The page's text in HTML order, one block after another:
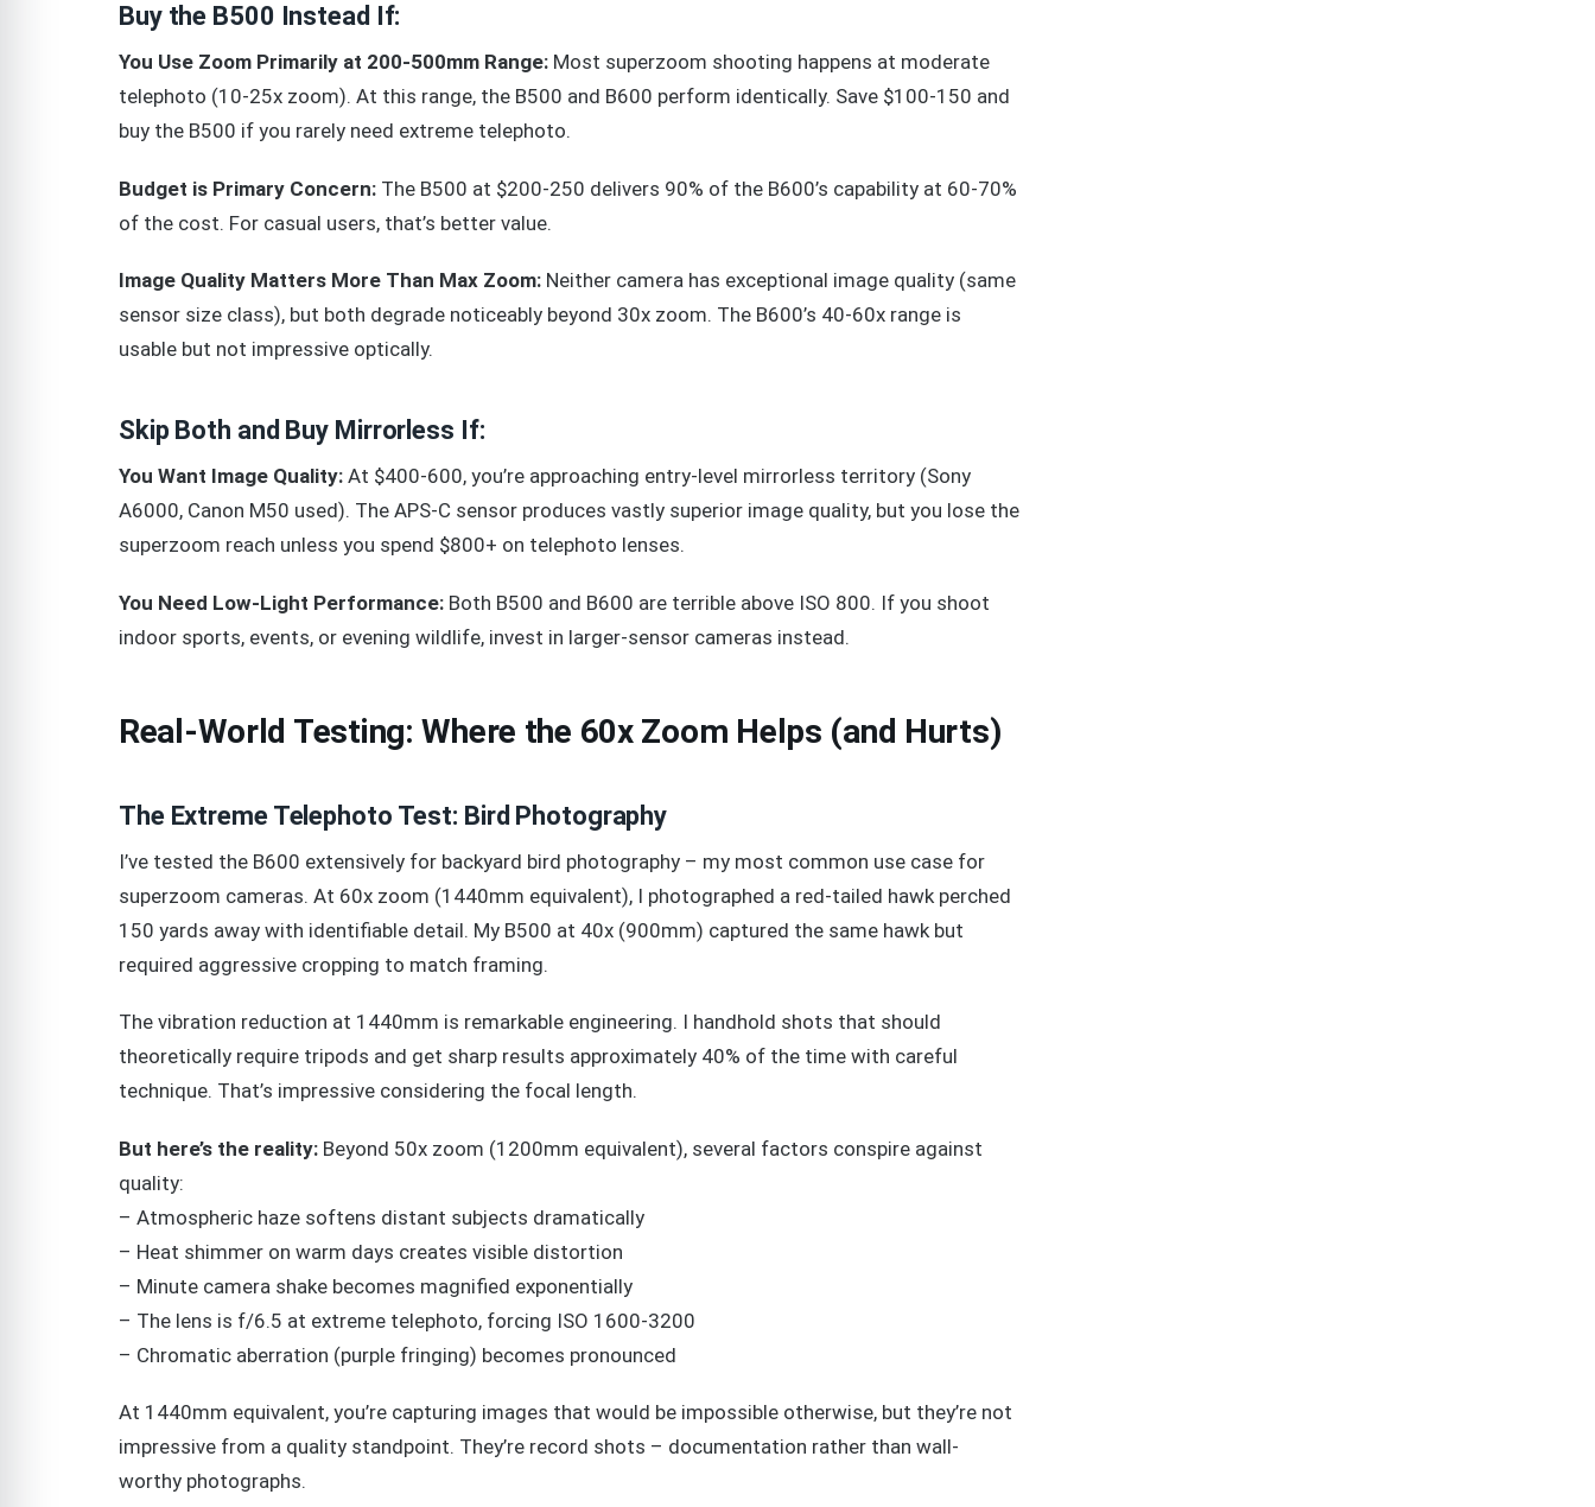
Buy the B500 Instead If:
You Use Zoom Primarily at 200-500mm Range: Most superzoom shooting happens at moderate
telephoto (10-25x zoom). At this range, the B500 and B600 perform identically. Save $100-150 and
buy the B500 if you rarely need extreme telephoto.
Budget is Primary Concern: The B500 at $200-250 delivers 90% of the B600’s capability at 60-70%
of the cost. For casual users, that’s better value.
Image Quality Matters More Than Max Zoom: Neither camera has exceptional image quality (same
sensor size class), but both degrade noticeably beyond 30x zoom. The B600’s 40-60x range is
usable but not impressive optically.
Skip Both and Buy Mirrorless If:
You Want Image Quality: At $400-600, you’re approaching entry-level mirrorless territory (Sony
A6000, Canon M50 used). The APS-C sensor produces vastly superior image quality, but you lose the
superzoom reach unless you spend $800+ on telephoto lenses.
You Need Low-Light Performance: Both B500 and B600 are terrible above ISO 800. If you shoot
indoor sports, events, or evening wildlife, invest in larger-sensor cameras instead.
Real-World Testing: Where the 60x Zoom Helps (and Hurts)
The Extreme Telephoto Test: Bird Photography
I’ve tested the B600 extensively for backyard bird photography – my most common use case for
superzoom cameras. At 60x zoom (1440mm equivalent), I photographed a red-tailed hawk perched
150 yards away with identifiable detail. My B500 at 40x (900mm) captured the same hawk but
required aggressive cropping to match framing.
The vibration reduction at 1440mm is remarkable engineering. I handhold shots that should
theoretically require tripods and get sharp results approximately 40% of the time with careful
technique. That’s impressive considering the focal length.
But here’s the reality: Beyond 50x zoom (1200mm equivalent), several factors conspire against
quality:
– Atmospheric haze softens distant subjects dramatically
– Heat shimmer on warm days creates visible distortion
– Minute camera shake becomes magnified exponentially
– The lens is f/6.5 at extreme telephoto, forcing ISO 1600-3200
– Chromatic aberration (purple fringing) becomes pronounced
At 1440mm equivalent, you’re capturing images that would be impossible otherwise, but they’re not
impressive from a quality standpoint. They’re record shots – documentation rather than wall-
worthy photographs.